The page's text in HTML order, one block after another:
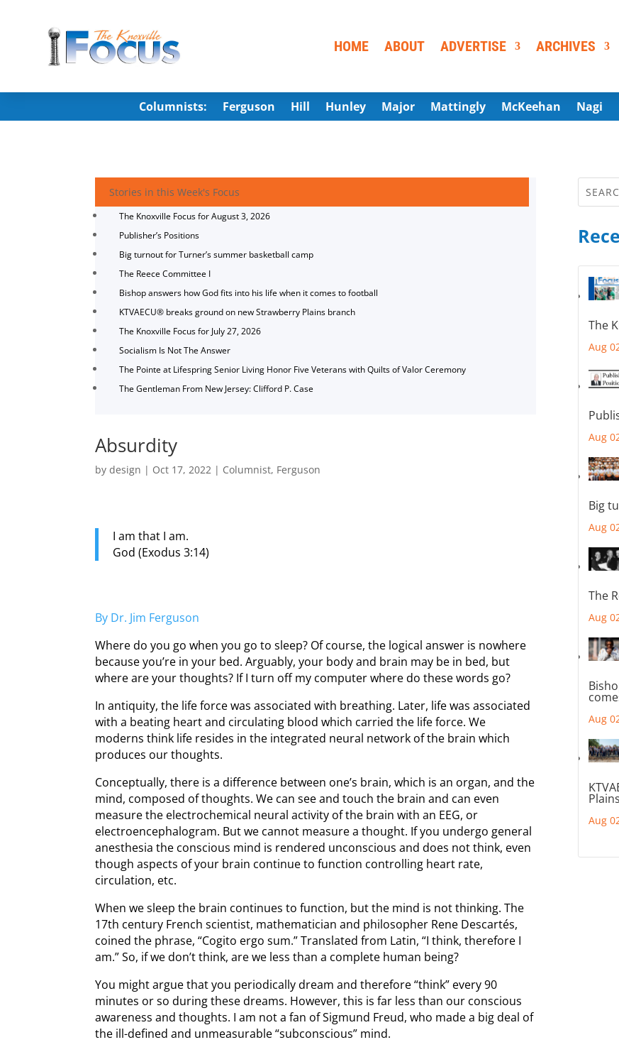
HOME ABOUT ADVERTISE ARCHIVES
Columnists: Ferguson Hill Hunley Major Mattingly McKeehan Nagi
Stories in this Week's Focus
The Knoxville Focus for August 3, 2026
Publisher’s Positions
Big turnout for Turner’s summer basketball camp
The Reece Committee I
Bishop answers how God fits into his life when it comes to football
KTVAECU® breaks ground on new Strawberry Plains branch
The Knoxville Focus for July 27, 2026
Socialism Is Not The Answer
The Pointe at Lifespring Senior Living Honor Five Veterans with Quilts of Valor Ceremony
The Gentleman From New Jersey: Clifford P. Case
Absurdity
bydesign | Oct 17, 2022 | Columnist, Ferguson
I am that I am.
God (Exodus 3:14)
By Dr. Jim Ferguson
Where do you go when you go to sleep? Of course, the logical answer is nowhere
because you’re in your bed. Arguably, your body and brain may be in bed, but
where are your thoughts? If I turn off my computer where do these words go?
In antiquity, the life force was associated with breathing. Later, life was associated
with a beating heart and circulating blood which carried the life force. We
moderns think life resides in the integrated neural network of the brain which
produces our thoughts.
Conceptually, there is a difference between one’s brain, which is an organ, and the
mind, composed of thoughts. We can see and touch the brain and can even
measure the electrochemical neural activity of the brain with an EEG, or
electroencephalogram. But we cannot measure a thought. If you undergo general
anesthesia the conscious mind is rendered unconscious and does not think, even
though aspects of your brain continue to function controlling heart rate,
circulation, etc.
When we sleep the brain continues to function, but the mind is not thinking. The
17th century French scientist, mathematician and philosopher Rene Descartés,
coined the phrase, “Cogito ergo sum.” Translated from Latin, “I think, therefore I
am.” So, if we don’t think, are we less than a complete human being?
You might argue that you periodically dream and therefore “think” every 90
minutes or so during these dreams. However, this is far less than our conscious
awareness and thoughts. I am not a fan of Sigmund Freud, who made a big deal of
the ill-defined and unmeasurable “subconscious” mind.
The
Aug
Aug
Big
Aug
The
Aug
Aug
Aug